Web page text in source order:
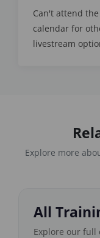
Can't attend the
calendar for
livestream
Explore more
All
Explore our full